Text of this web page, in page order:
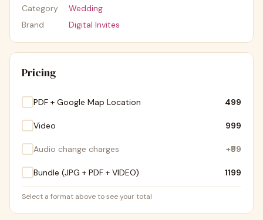
Category
Wedding
Brand
Digital Invites
Pricing
PDF + Google Map Location ₹499
Video ₹999
Audio change charges +₹99
Bundle (JPG + PDF + VIDEO) ₹1199
Select a format above to see your total